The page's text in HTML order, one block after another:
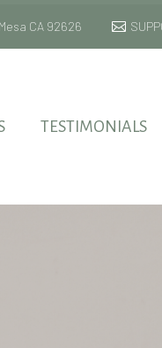
CA 92626
TESTIMONIALS